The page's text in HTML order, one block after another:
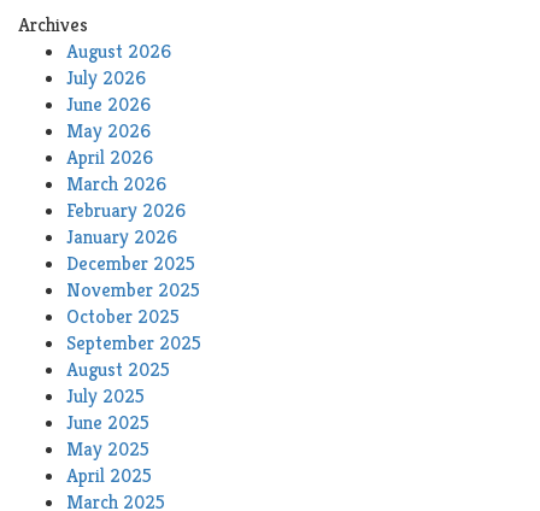
Archives
August 2026
July 2026
June 2026
May 2026
April 2026
March 2026
February 2026
January 2026
December 2025
November 2025
October 2025
September 2025
August 2025
July 2025
June 2025
May 2025
April 2025
March 2025